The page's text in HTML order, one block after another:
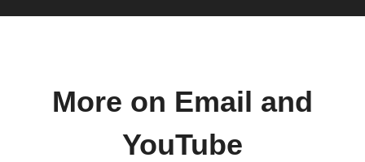
More on Email and
YouTube